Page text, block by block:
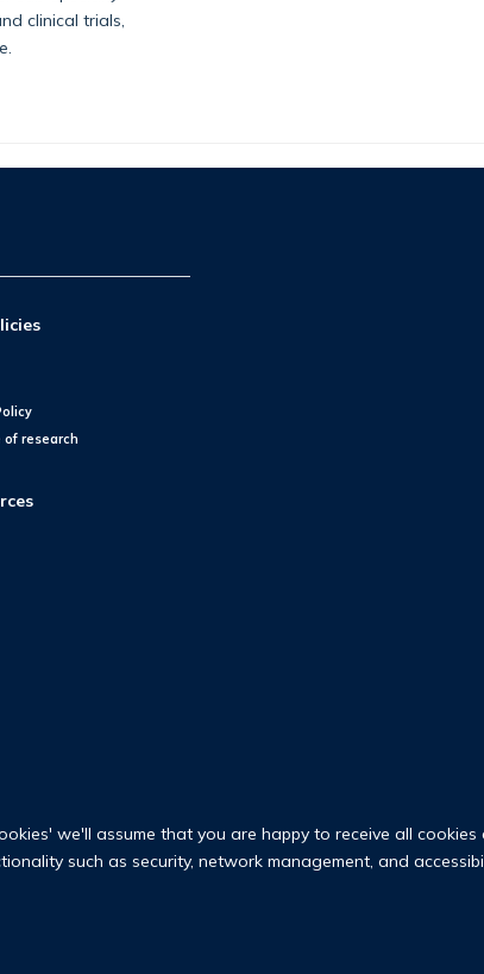
we'll assume that you are happy to receive all
such as security, network management, and
clinical trials,
of research